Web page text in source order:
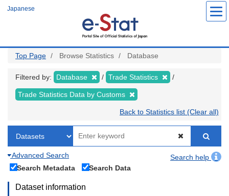
Japanese
Top Page Browse Statistics Database
Filtered by: Database Trade Statistics
Trade Statistics Data by Customs
Back to Statistics list (Clear all)
Advanced Search
Search help
Search Metadata
Search Data
Dataset information